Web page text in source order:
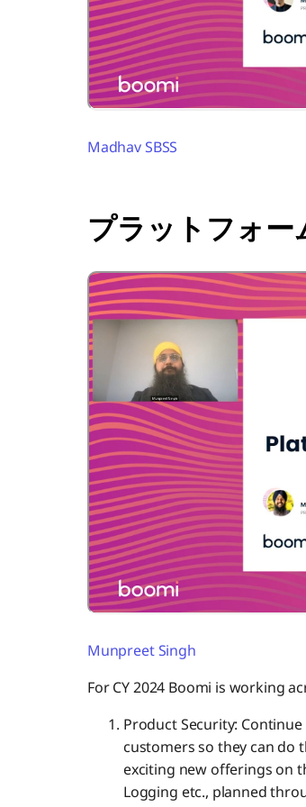
Madhav SBSS
プラットフォー
Munpreet Singh
For CY 2024 Boomi is working
Product Security:
customers so they can do
exciting new offerings on
Logging etc., planned